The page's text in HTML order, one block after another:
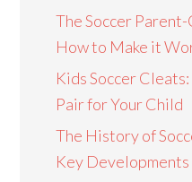
The Soccer
How to Make it
Kids Soccer
Pair for Your Child
The History of
Key Developments